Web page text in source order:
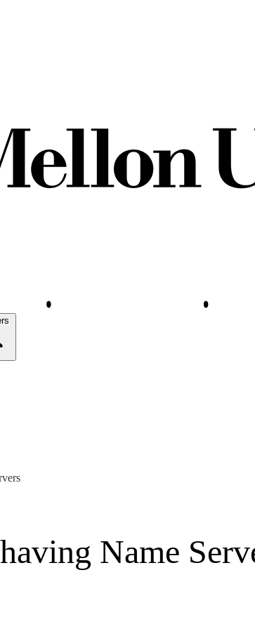
Name